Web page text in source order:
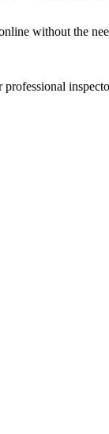
without the